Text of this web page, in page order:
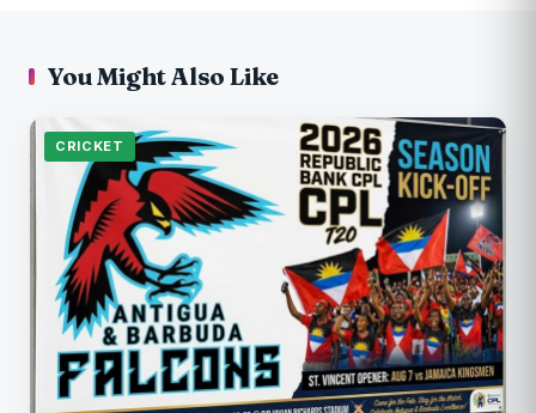
You Might Also Like
CRICKET